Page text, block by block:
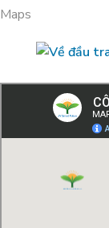
Maps